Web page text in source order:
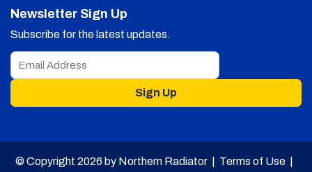
Newsletter Sign Up
Subscribe for the latest updates.
Sign Up
© Copyright 2026 by Northern Radiator | Terms of Use|